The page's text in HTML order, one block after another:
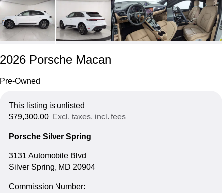
2026 Porsche Macan
Pre-Owned
This listing is unlisted
$79,300.00
Excl. taxes, incl. fees
Porsche Silver Spring
3131 Automobile Blvd
Silver Spring, MD 20904
Commission Number: